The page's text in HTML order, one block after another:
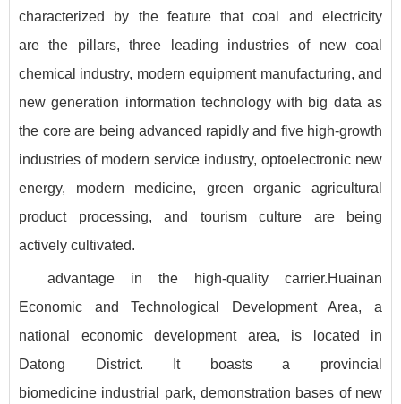
characterized by the feature that coal and electricity
are the pillars, three leading industries of new coal
chemical industry, modern equipment manufacturing, and
new generation information technology with big data as
the core are being advanced rapidly and five high-growth
industries of modern service industry, optoelectronic new
energy, modern medicine, green organic agricultural
product processing, and tourism culture are being
actively cultivated.
advantage in the high-quality carrier.Huainan
Economic and Technological Development Area, a
national economic development area, is located in
Datong District. It boasts a provincial
biomedicine industrial park, demonstration bases of new